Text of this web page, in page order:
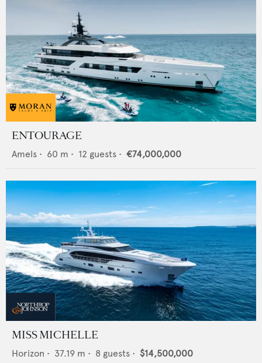
ENTOURAGE
Amels • 60 m • 12 guests • €74,000,000
MISS MICHELLE
Horizon • 37.19 m • 8 guests • $14,500,000